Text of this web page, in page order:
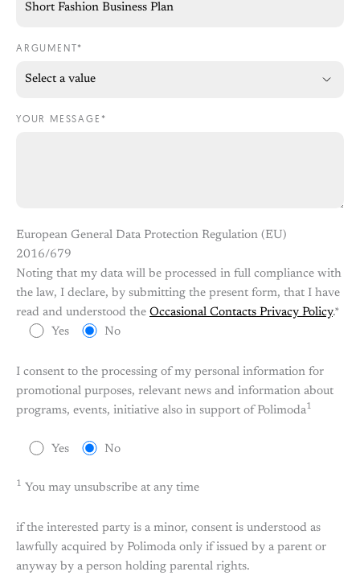
ARGUMENT*
YOUR MESSAGE*
European General Data Protection Regulation (EU)
2016/679
Noting that my data will be processed in full compliance with
the law, I declare, by submitting the present form, that I have
read and understood the Occasional Contacts Privacy Policy.*
Yes
No
I consent to the processing of my personal information for
promotional purposes, relevant news and information about
programs, events, initiative also in support of Polimoda1
Yes No
1 You may unsubscribe at any time
if the interested party is a minor, consent is understood as
lawfully acquired by Polimoda only if issued by a parent or
anyway by a person holding parental rights.